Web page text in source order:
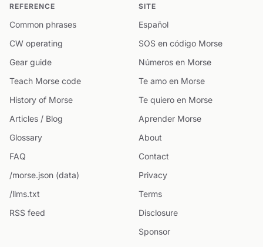
REFERENCE
Common phrases
CW operating
Gear guide
Teach Morse code
History of Morse
Articles / Blog
Glossary
FAQ
/morse.json (data)
/llms.txt
RSS feed
SITE
Español
SOS en código Morse
Números en Morse
Te amo en Morse
Te quiero en Morse
Aprender Morse
About
Contact
Privacy
Terms
Disclosure
Sponsor